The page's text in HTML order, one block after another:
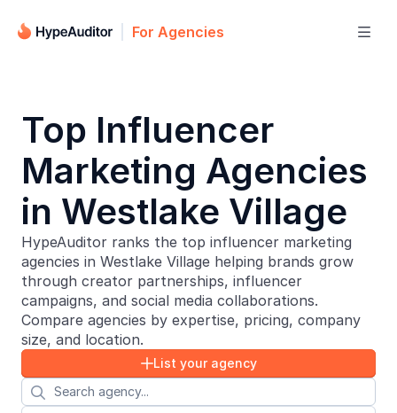
For Agencies 
Top Influencer
Marketing Agencies
in Westlake Village
HypeAuditor ranks the top influencer marketing
agencies in Westlake Village helping brands grow
through creator partnerships, influencer
campaigns, and social media collaborations.
Compare agencies by expertise, pricing, company
size, and location.

List your agency